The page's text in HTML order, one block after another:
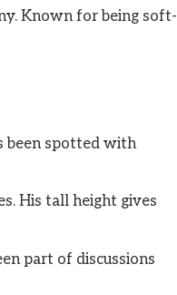
Known for being soft-
been spotted with
His tall height gives
part of discussions